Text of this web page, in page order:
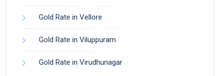
Gold Rate in Vellore
Gold Rate in Viluppuram
Gold Rate in Virudhunagar